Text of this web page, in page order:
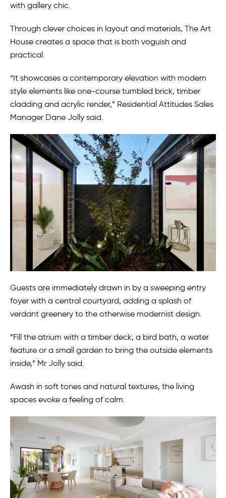
with gallery chic.
Through clever choices in layout and materials, The Art
House creates a space that is both voguish and
practical.
“It showcases a contemporary elevation with modern
style elements like one-course tumbled brick, timber
cladding and acrylic render,” Residential Attitudes Sales
Manager Dane Jolly said.
Guests are immediately drawn in by a sweeping entry
foyer with a central courtyard, adding a splash of
verdant greenery to the otherwise modernist design.
“Fill the atrium with a timber deck, a bird bath, a water
feature or a small garden to bring the outside elements
inside,” Mr Jolly said.
Awash in soft tones and natural textures, the living
spaces evoke a feeling of calm.